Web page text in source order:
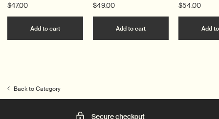
$47.00
Add to cart Add the Reverence Aromatique Hand Wash to
$49.00
Add to cart Add the Post-Poo
$54.00
Add
Back to Category
Secure checkout